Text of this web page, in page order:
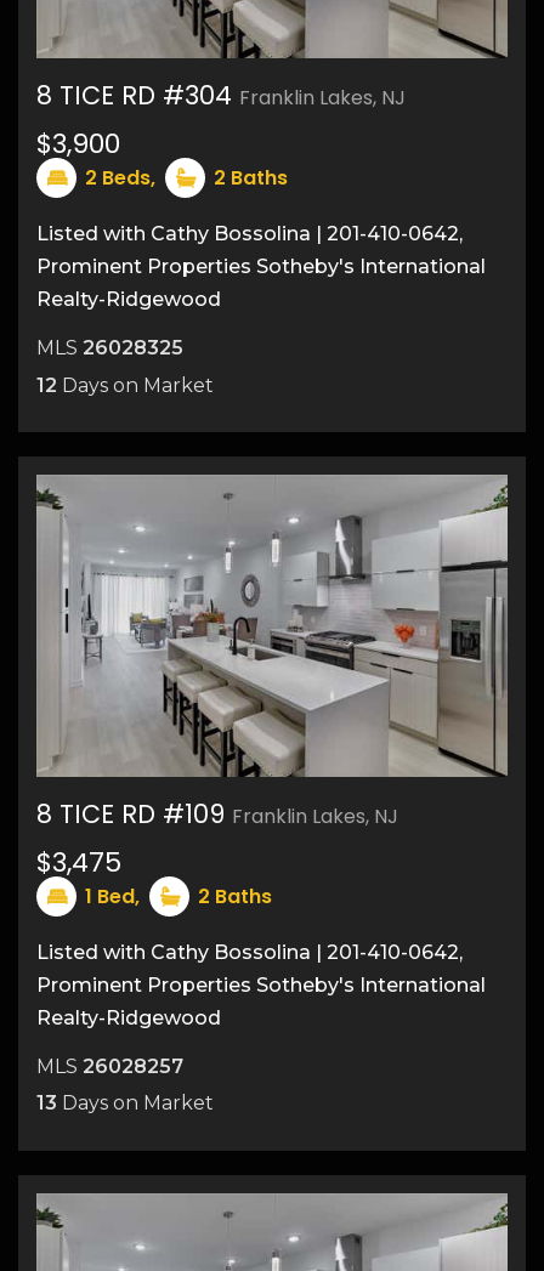
17
8 TICE RD #304 Franklin Lakes, NJ
$3,900
2 Beds, 2 Baths
Listed with Cathy Bossolina | 201-410-0642,
Prominent Properties Sotheby's International
Realty-Ridgewood
MLS 26028325
12 Days on Market
17
8 TICE RD #109 Franklin Lakes, NJ
$3,475
1 Bed, 2 Baths
Listed with Cathy Bossolina | 201-410-0642,
Prominent Properties Sotheby's International
Realty-Ridgewood
MLS 26028257
13 Days on Market